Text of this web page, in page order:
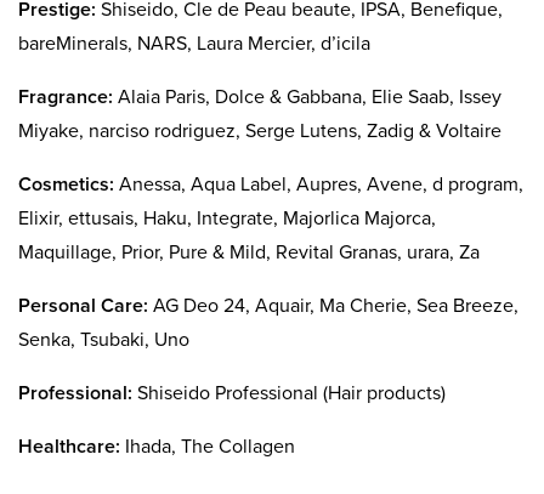
Prestige: Shiseido, Cle de Peau beaute, IPSA, Benefique,
bareMinerals, NARS, Laura Mercier, d’icila
Fragrance: Alaia Paris, Dolce & Gabbana, Elie Saab, Issey
Miyake, narciso rodriguez, Serge Lutens, Zadig & Voltaire
Cosmetics: Anessa, Aqua Label, Aupres, Avene, d program,
Elixir, ettusais, Haku, Integrate, Majorlica Majorca,
Maquillage, Prior, Pure & Mild, Revital Granas, urara, Za
Personal Care: AG Deo 24, Aquair, Ma Cherie, Sea Breeze,
Senka, Tsubaki, Uno
Professional: Shiseido Professional (Hair products)
Healthcare: Ihada, The Collagen